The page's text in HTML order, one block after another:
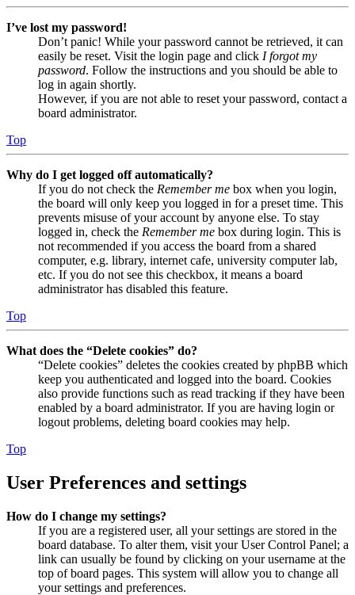
I’ve lost my password!
Don’t panic! While your password cannot be retrieved, it can
easily be reset. Visit the login page and click I forgot my
password. Follow the instructions and you should be able to
log in again shortly.
However, if you are not able to reset your password, contact a
board administrator.
Top
Why do I get logged off automatically?
If you do not check the Remember me box when you login,
the board will only keep you logged in for a preset time. This
prevents misuse of your account by anyone else. To stay
logged in, check the Remember me box during login. This is
not recommended if you access the board from a shared
computer, e.g. library, internet cafe, university computer lab,
etc. If you do not see this checkbox, it means a board
administrator has disabled this feature.
Top
What does the “Delete cookies” do?
“Delete cookies” deletes the cookies created by phpBB which
keep you authenticated and logged into the board. Cookies
also provide functions such as read tracking if they have been
enabled by a board administrator. If you are having login or
logout problems, deleting board cookies may help.
Top
User Preferences and settings
How do I change my settings?
If you are a registered user, all your settings are stored in the
board database. To alter them, visit your User Control Panel; a
link can usually be found by clicking on your username at the
top of board pages. This system will allow you to change all
your settings and preferences.